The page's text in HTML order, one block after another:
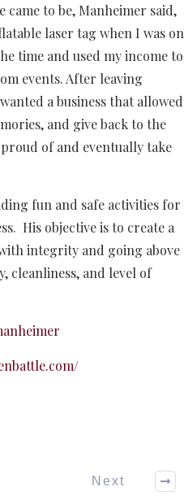
to be, Manheimer said,
laser tag when I was on
time and used my income to
events. After leaving
a business that allowed
and give back to the
of and eventually take
fun and safe activities for
His objective is to create a
integrity and going above
cleanliness, and level of
Next